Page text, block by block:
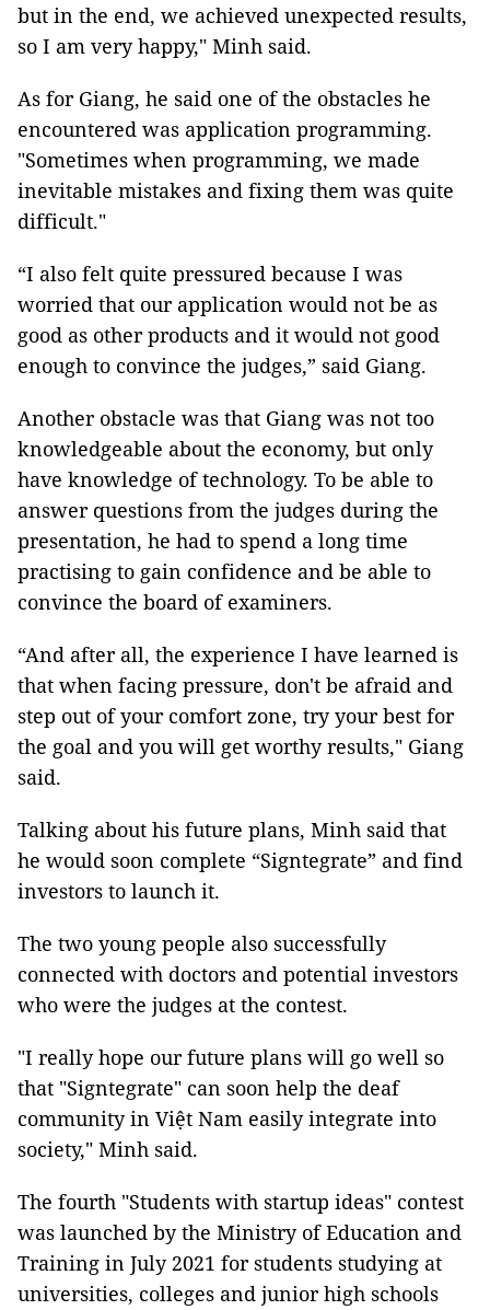
but in the end, we achieved unexpected results,
so I am very happy," Minh said.
As for Giang, he said one of the obstacles he
encountered was application programming.
"Sometimes when programming, we made
inevitable mistakes and fixing them was quite
difficult."
“I also felt quite pressured because I was
worried that our application would not be as
good as other products and it would not good
enough to convince the judges,” said Giang.
Another obstacle was that Giang was not too
knowledgeable about the economy, but only
have knowledge of technology. To be able to
answer questions from the judges during the
presentation, he had to spend a long time
practising to gain confidence and be able to
convince the board of examiners.
“And after all, the experience I have learned is
that when facing pressure, don't be afraid and
step out of your comfort zone, try your best for
the goal and you will get worthy results," Giang
said.
Talking about his future plans, Minh said that
he would soon complete “Signtegrate” and find
investors to launch it.
The two young people also successfully
connected with doctors and potential investors
who were the judges at the contest.
"I really hope our future plans will go well so
that "Signtegrate" can soon help the deaf
community in Việt Nam easily integrate into
society," Minh said.
The fourth "Students with startup ideas" contest
was launched by the Ministry of Education and
Training in July 2021 for students studying at
universities, colleges and junior high schools